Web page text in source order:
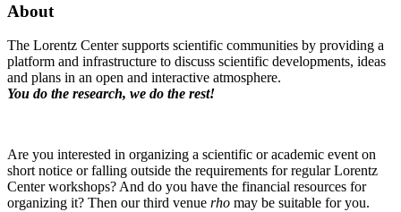
About
The Lorentz Center supports scientific communities by providing a
platform and infrastructure to discuss scientific developments, ideas
and plans in an open and interactive atmosphere.
You do the research, we do the rest!
Are you interested in organizing a scientific or academic event on
short notice or falling outside the requirements for regular Lorentz
Center workshops? And do you have the financial resources for
organizing it? Then our third venue rho may be suitable for you.